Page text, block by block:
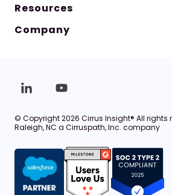
Resources
Company
© Copyright 2026 Cirrus Insight® All rights
Raleigh, NC a Cirruspath, Inc. company